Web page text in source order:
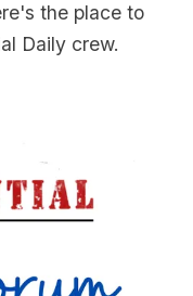
the place to
Daily crew.